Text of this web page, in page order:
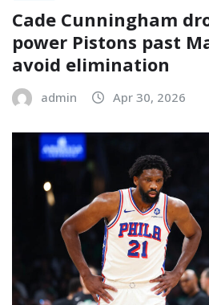
Cade Cunningham
power Pistons past
avoid elimination
admin Apr 30, 2026